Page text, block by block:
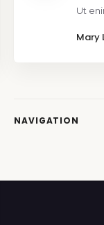
Ut
Mary
NAVIGATION